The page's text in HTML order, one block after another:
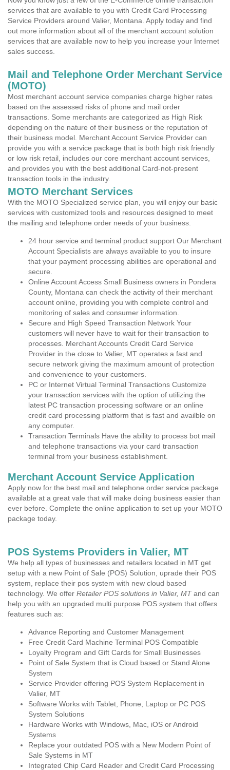
services that are available to you with Credit Card Processing
Service Providers around Valier, Montana. Apply today and find
out more information about all of the merchant account solution
services that are available now to help you increase your Internet
sales success.
Mail and Telephone Order Merchant Service
(MOTO)
Most merchant account service companies charge higher rates
based on the assessed risks of phone and mail order
transactions. Some merchants are categorized as High Risk
depending on the nature of their business or the reputation of
their business model. Merchant Account Service Provider can
provide you with a service package that is both high risk friendly
or low risk retail, includes our core merchant account services,
and provides you with the best additional Card-not-present
transaction tools in the industry.
MOTO Merchant Services
With the MOTO Specialized service plan, you will enjoy our basic
services with customized tools and resources designed to meet
the mailing and telephone order needs of your business.
24 hour service and terminal product support Our Merchant
Account Specialists are always available to you to insure
that your payment processing abilities are operational and
secure.
Online Account Access Small Business owners in Pondera
County, Montana can check the activity of their merchant
account online, providing you with complete control and
monitoring of sales and consumer information.
Secure and High Speed Transaction Network Your
customers will never have to wait for their transaction to
processes. Merchant Accounts Credit Card Service
Provider in the close to Valier, MT operates a fast and
secure network giving the maximum amount of protection
and convenience to your customers.
PC or Internet Virtual Terminal Transactions Customize
your transaction services with the option of utilizing the
latest PC transaction processing software or an online
credit card processing platform that is fast and availble on
any computer.
Transaction Terminals Have the ability to process bot mail
and telephone transactions via your card transaction
terminal from your business establishment.
Merchant Account Service Application
Apply now for the best mail and telephone order service package
available at a great vale that will make doing business easier than
ever before. Complete the online application to set up your MOTO
package today.
POS Systems Providers in Valier, MT
We help all types of businesses and retailers located in MT get
setup with a new Point of Sale (POS) Solution, uprade their POS
system, replace their pos system with new cloud based
technology. We offer Retailer POS solutions in Valier, MTand can
help you with an upgraded multi purpose POS system that offers
features such as:
Advance Reporting and Customer Management
Free Credit Card Machine Terminal POS Compatible
Loyalty Program and Gift Cards for Small Businesses
Point of Sale System that is Cloud based or Stand Alone
System
Service Provider offering POS System Replacement in
Valier, MT
Software Works with Tablet, Phone, Laptop or PC POS
System Solutions
Hardware Works with Windows, Mac, iOS or Android
Systems
Replace your outdated POS with a New Modern Point of
Sale Systems in MT
Integrated Chip Card Reader and Credit Card Processing